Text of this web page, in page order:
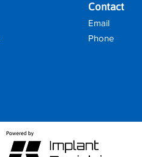
Contact
Email
Phone